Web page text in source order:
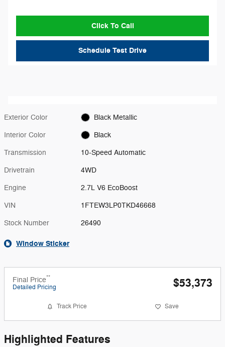
Click To Call
Schedule Test Drive
Exterior Color Black Metallic
Interior Color Black
Transmission 10-Speed Automatic
Drivetrain 4WD
Engine 2.7L V6 EcoBoost
VIN 1FTEW3LP0TKD46668
Stock Number 26490
Window Sticker
Final Price**
Detailed Pricing $53,373
Track Price Save
Highlighted Features